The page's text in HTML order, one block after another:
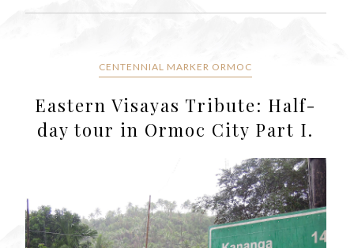
CENTENNIAL MARKER ORMOC
Eastern Visayas Tribute: Half-
day tour in Ormoc City Part I.